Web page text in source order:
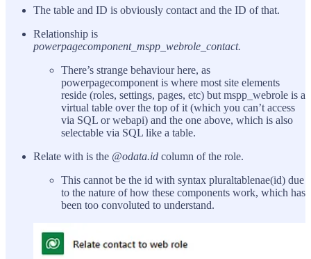
The table and ID is obviously contact and the ID of that.
Relationship is
powerpagecomponent_mspp_webrole_contact.
There’s strange behaviour here, as
powerpagecomponent is where most site elements
reside (roles, settings, pages, etc) but mspp_webrole is a
virtual table over the top of it (which you can’t access
via SQL or webapi) and the one above, which is also
selectable via SQL like a table.
Relate with is the @odata.id column of the role.
This cannot be the id with syntax pluraltablenae(id) due
to the nature of how these components work, which has
been too convoluted to understand.